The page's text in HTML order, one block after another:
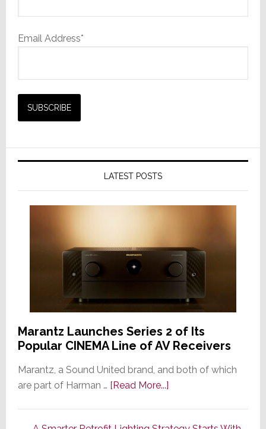
Email Address*
LATEST POSTS
Marantz Launches Series 2 of Its
Popular CINEMA Line of AV Receivers
Marantz, a Sound United brand, and both of which
are part of Harman … [Read More...]about